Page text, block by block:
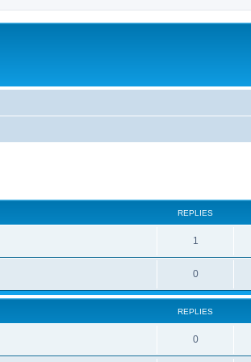
REPLIES
1
e
l
i
e
0R
e
p
l
i
REPLIES
0R
e